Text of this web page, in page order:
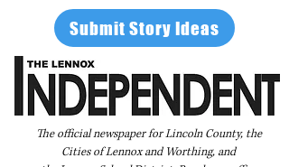
Submit Story Ideas
The official newspaper for Lincoln County, the
Cities of Lennox and Worthing, and